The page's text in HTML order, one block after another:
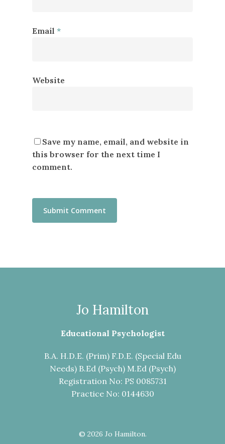
Email *
Website
Save my name, email, and website in
this browser for the next time I
comment.
Jo Hamilton
Educational Psychologist
B.A. H.D.E. (Prim) F.D.E. (Special Edu
Needs) B.Ed (Psych) M.Ed (Psych)
Registration No: PS 0085731
Practice No: 0144630
© 2026 Jo Hamilton.